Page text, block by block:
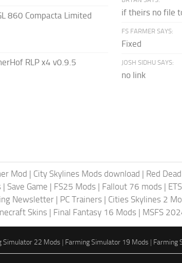
860 Compacta Limited
RLP x4 v0.9.5
if theirs no file
FS FARMER SAYS:
Fixed
JOSH SIDHU SAYS:
no link
Mod | City Skylines Mods download | Red
| Save Game | FS25 Mods | Fallout 76 mods |
Newsletter | PC Trainers | Cities Skylines 2
Skins | Final Fantasy 16 Mods | MSFS
Simulator 22 Mods | Farming Simulator 19 Mods | Farming